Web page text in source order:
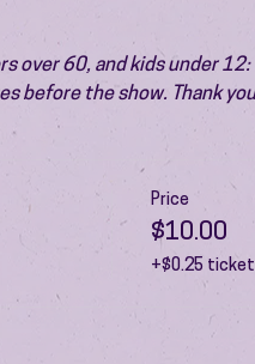
over 60, and kids under
before the show. Thank
Price
$10.00
+$0.25